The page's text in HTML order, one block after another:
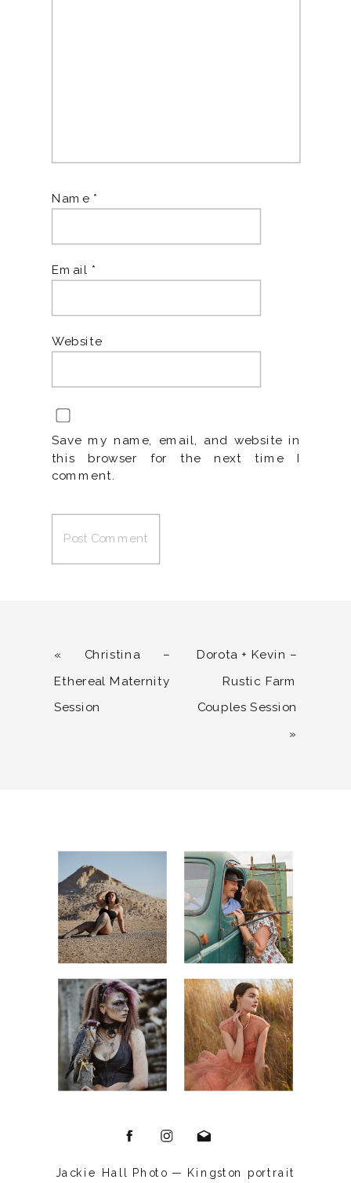
Name *
Email *
Website
Save my name, email, and website in
this browser for the next time I
comment.
« Christina –
Ethereal Maternity
Session
Dorota + Kevin –
Rustic Farm
Couples Session
»
Jackie Hall Photo — Kingston portrait